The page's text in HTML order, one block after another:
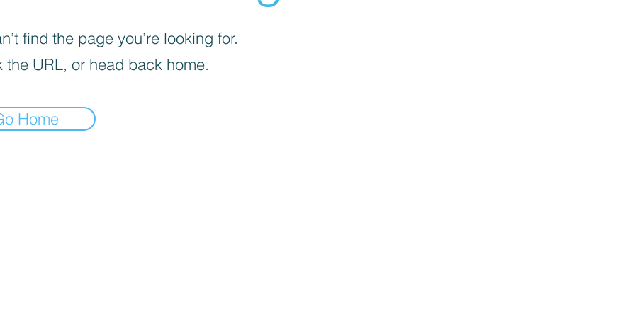
find the page you’re looking for.
the URL, or head back home.
Home